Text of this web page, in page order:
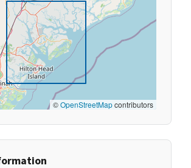
©OpenStreetMapcontributors